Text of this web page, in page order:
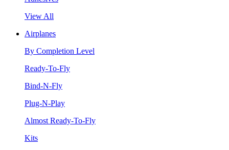
View All
Airplanes
By Completion Level
Ready-To-Fly
Bind-N-Fly
Plug-N-Play
Almost Ready-To-Fly
Kits